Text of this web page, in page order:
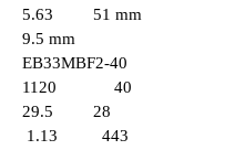
5.63 51 mm
9.5 mm
EB33MBF2-40
1120 40
29.5 28
1.13 443